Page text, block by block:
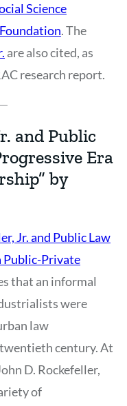
Science
. The
are also cited, as
research report.
and Public
Era
by
Jr. and Public Law
Public-Private
that an informal
were
law
century. At
D. Rockefeller,
of